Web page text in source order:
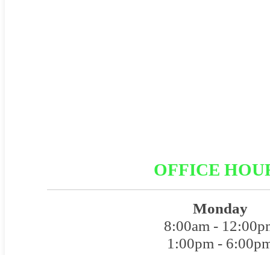
OFFICE
Monday
8:00am -
1:00pm -